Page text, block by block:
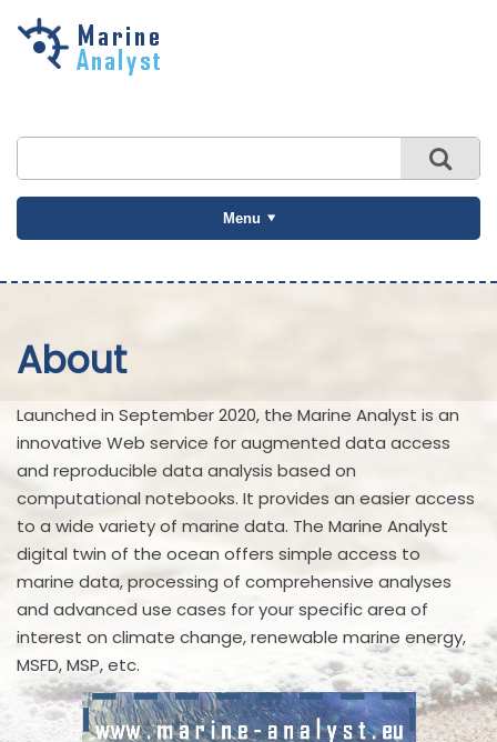
Skip to
Menu
About
Launched in September 2020, the Marine Analyst is an
innovative Web service for augmented data access
and reproducible data analysis based on
computational notebooks. It provides an easier access
to a wide variety of marine data. The Marine Analyst
digital twin of the ocean offers simple access to
marine data, processing of comprehensive analyses
and advanced use cases for your specific area of
interest on climate change, renewable marine energy,
MSFD, MSP, etc.